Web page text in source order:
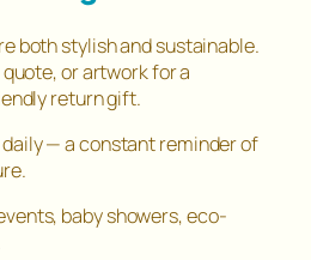
both stylish and sustainable.
or artwork for a
return gift.
— a constant reminder of
baby showers, eco-